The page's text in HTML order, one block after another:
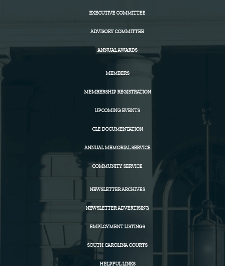
EXECUTIVE COMMITTEE
ADVISORY COMMITTEE
ANNUAL AWARDS
MEMBERS
MEMBERSHIP REGISTRATION
UPCOMING EVENTS
CLE DOCUMENTATION
ANNUAL MEMORIAL SERVICE
COMMUNITY SERVICE
NEWSLETTER ARCHIVES
NEWSLETTER ADVERTISING
EMPLOYMENT LISTINGS
SOUTH CAROLINA COURTS
HELPFUL LINKS